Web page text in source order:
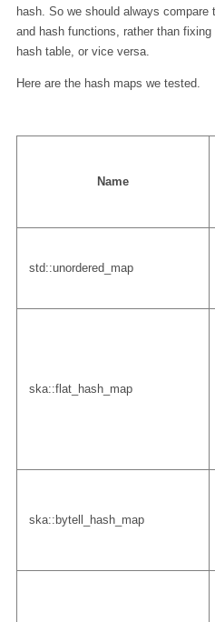
hash. So we should always
and hash functions, rather than
hash table, or vice versa.
Here are the hash maps we tested.
Name
std::unordered_map
ska::flat_hash_map
ska::bytell_hash_map